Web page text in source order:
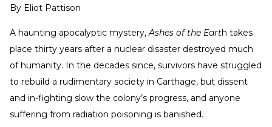
By Eliot Pattison
A haunting apocalyptic mystery,Ashes of the Earth takes
place thirty years after a nuclear disaster destroyed much
of humanity. In the decades since, survivors have struggled
to rebuild a rudimentary society in Carthage, but dissent
and in-fighting slow the colony’s progress, and anyone
suffering from radiation poisoning is banished.